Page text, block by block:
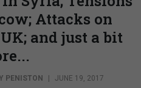
Attacks on
and just a bit
PENISTON JUNE 19, 2017